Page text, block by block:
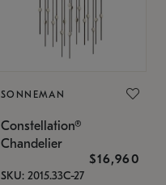
SONNEMAN
Constellation®
Chandelier
$16,960
SKU: 2015.33C-27